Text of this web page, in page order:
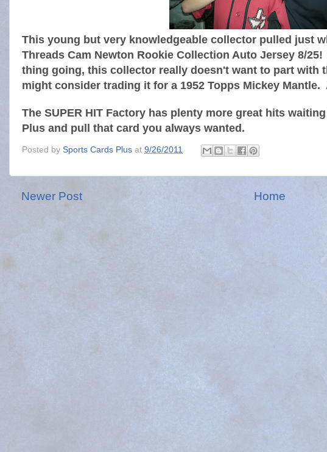
This young but very knowledgeable collector pulled just
Threads Cam Newton Rookie Collection Auto Jersey 8/
thing going, this collector really doesn't want to part with
might consider trading it for a 1952 Topps Mickey Mantle.
The SUPER HIT Factory has plenty more great hits
Plus and pull that card you always wanted.
Posted by Sports Cards Plus at 9/26/2011
Newer Post Home